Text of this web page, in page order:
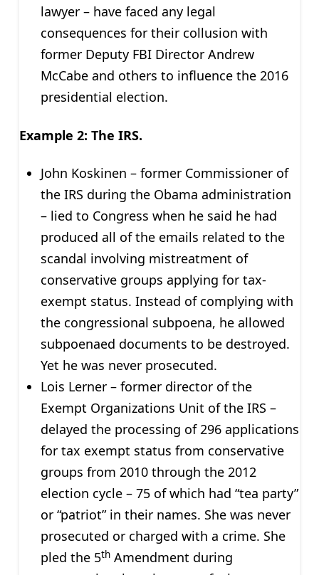
lawyer – have faced any legal
consequences for their collusion with
former Deputy FBI Director Andrew
McCabe and others to influence the 2016
presidential election.
Example 2: The IRS.
John Koskinen – former Commissioner of
the IRS during the Obama administration
– lied to Congress when he said he had
produced all of the emails related to the
scandal involving mistreatment of
conservative groups applying for tax-
exempt status. Instead of complying with
the congressional subpoena, he allowed
subpoenaed documents to be destroyed.
Yet he was never prosecuted.
Lois Lerner – former director of the
Exempt Organizations Unit of the IRS –
delayed the processing of 296 applications
for tax exempt status from conservative
groups from 2010 through the 2012
election cycle – 75 of which had “tea party”
or “patriot” in their names. She was never
prosecuted or charged with a crime. She
pled the 5thAmendment during